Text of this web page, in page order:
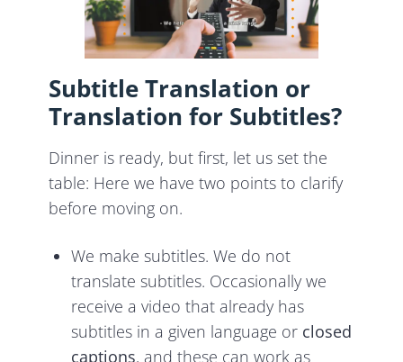
Subtitle Translation or
Translation for Subtitles?
Dinner is ready, but first, let us set the
table: Here we have two points to clarify
before moving on.
We make subtitles. We do not
translate subtitles. Occasionally we
receive a video that already has
subtitles in a given language or closed
captions, and these can work as